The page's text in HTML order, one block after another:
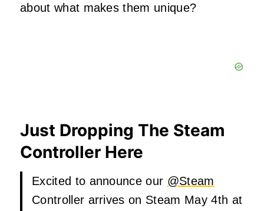
about what makes them unique?
Just Dropping The Steam
Controller Here
Excited to announce our @Steam
Controller arrives on Steam May 4th at